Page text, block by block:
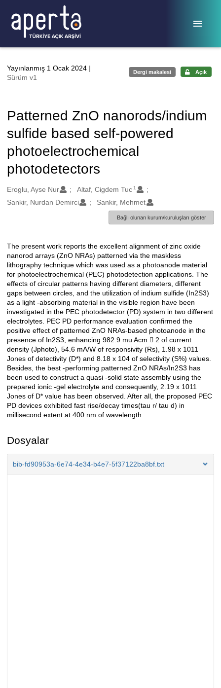
Yayınlanmış 1 Ocak 2024 |
Sürüm v1
Dergi makalesi Açık
Patterned ZnO nanorods/indium
sulfide based self-powered
photoelectrochemical
photodetectors
Oluşturanlar
Eroglu, Ayse Nur Altaf, Cigdem Tuc 1
Sankir, Nurdan Demirci Sankir, Mehmet
Bağlı olunan kurum/kuruluşları göster
Açıklama
The present work reports the excellent alignment of zinc oxide
nanorod arrays (ZnO NRAs) patterned via the maskless
lithography technique which was used as a photoanode material
for photoelectrochemical (PEC) photodetection applications. The
effects of circular patterns having different diameters, different
gaps between circles, and the utilization of indium sulfide (In2S3)
as a light -absorbing material in the visible region have been
investigated in the PEC photodetector (PD) system in two different
electrolytes. PEC PD performance evaluation confirmed the
positive effect of patterned ZnO NRAs-based photoanode in the
presence of In2S3, enhancing 982.9 mu Acm  2 of current
density (Jphoto), 54.6 mA/W of responsivity (Rs), 1.98 x 1011
Jones of detectivity (D*) and 8.18 x 104 of selectivity (S%) values.
Besides, the best -performing patterned ZnO NRAs/In2S3 has
been used to construct a quasi -solid state assembly using the
prepared ionic -gel electrolyte and consequently, 2.19 x 1011
Jones of D* value has been observed. After all, the proposed PEC
PD devices exhibited fast rise/decay times(tau r/ tau d) in
millisecond extent at 400 nm of wavelength.
Dosyalar
bib-fd90953a-6e74-4e34-b4e7-5f37122ba8bf.txt